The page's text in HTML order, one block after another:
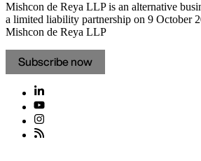
Mishcon de Reya LLP is an alternative
a limited liability partnership on 9 October
Mishcon de Reya LLP
Subscribe now